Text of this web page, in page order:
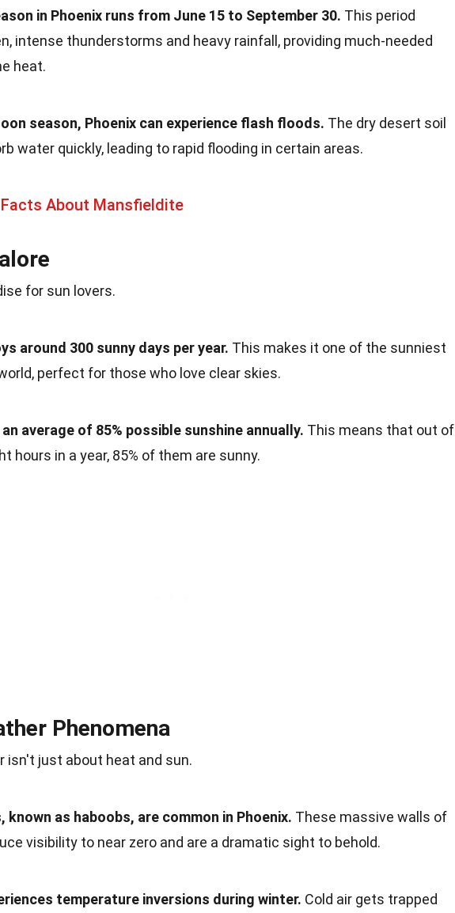
in Phoenix runs from June 15 to September 30. This period
intense thunderstorms and heavy rainfall, providing much-needed
heat.
season, Phoenix can experience flash floods. The dry desert soil
water quickly, leading to rapid flooding in certain areas.
About Mansfieldite
for sun lovers.
around 300 sunny days per year. This makes it one of the sunniest
perfect for those who love clear skies.
average of 85% possible sunshine annually. This means that out of
hours in a year, 85% of them are sunny.
Phenomena
isn't just about heat and sun.
known as haboobs, are common in Phoenix. These massive walls of
visibility to near zero and are a dramatic sight to behold.
temperature inversions during winter. Cold air gets trapped